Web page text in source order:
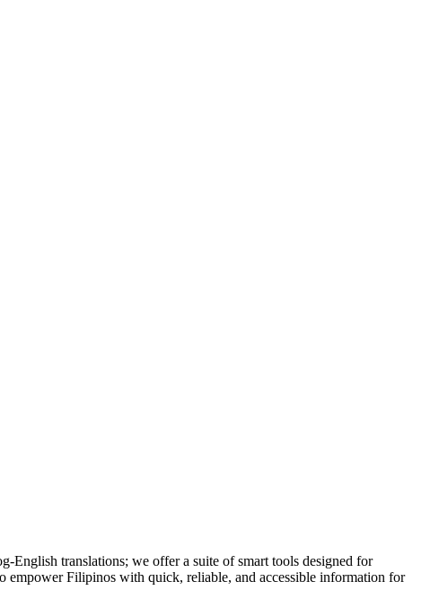
English translations; we offer a suite of smart tools designed for
empower Filipinos with quick, reliable, and accessible information for